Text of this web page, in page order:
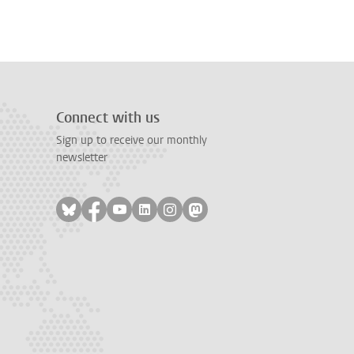
Connect with us
Sign up to receive our monthly
newsletter
Follow on bluesky
Follow on facebook
Follow on youtube
Follow on linkedin
Follow on instagram
Follow on mastodon